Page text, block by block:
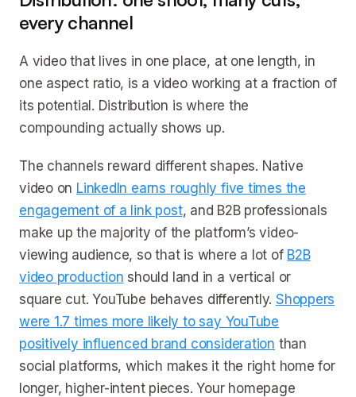
every channel
A video that lives in one place, at one length, in
one aspect ratio, is a video working at a fraction of
its potential. Distribution is where the
compounding actually shows up.
The channels reward different shapes. Native
video on LinkedIn earns roughly five times the
engagement of a link post, and B2B professionals
make up the majority of the platform’s video-
viewing audience, so that is where a lot of B2B
video production should land in a vertical or
square cut. YouTube behaves differently. Shoppers
were 1.7 times more likely to say YouTube
positively influenced brand consideration than
social platforms, which makes it the right home for
longer, higher-intent pieces. Your homepage